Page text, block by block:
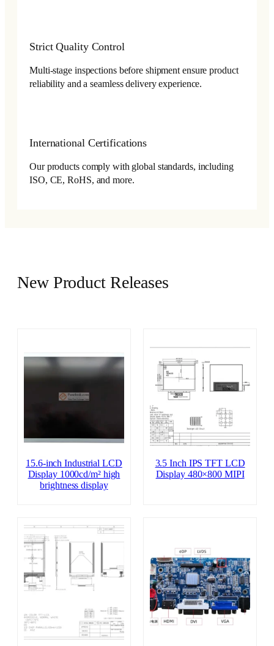
Strict Quality Control
Multi-stage inspections before shipment ensure product
reliability and a seamless delivery experience.
International Certifications
Our products comply with global standards, including
ISO, CE, RoHS, and more.
New Product Releases
15.6-inch Industrial LCD
Display 1000cd/m² high
brightness display
3.5 Inch IPS TFT LCD
Display 480×800 MIPI